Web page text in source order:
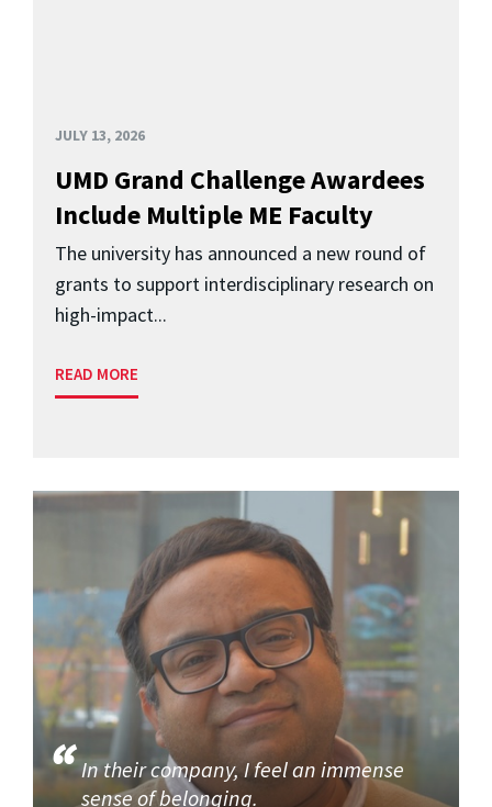
JULY 13, 2026
UMD Grand Challenge Awardees
Include Multiple ME Faculty
The university has announced a new round of
grants to support interdisciplinary research on
high-impact...
READ MORE
In their company, I feel an immense
sense of belonging.